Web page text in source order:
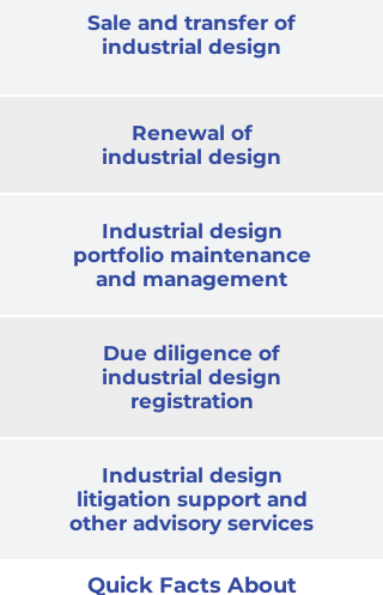
Sale and transfer of
industrial design
Renewal of
industrial design
Industrial design
portfolio maintenance
and management
Due diligence of
industrial design
registration
Industrial design
litigation support and
other advisory services
Quick Facts About